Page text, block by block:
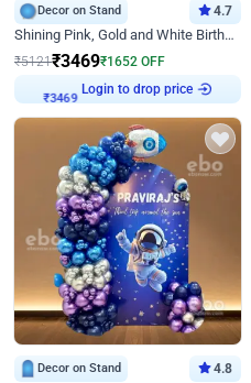
Decor on Stand 4.7
Shining Pink, Gold and White Birthday Decor
₹5121₹3469₹1652 OFF
₹3469
Login to drop price
Decor on Stand 4.8